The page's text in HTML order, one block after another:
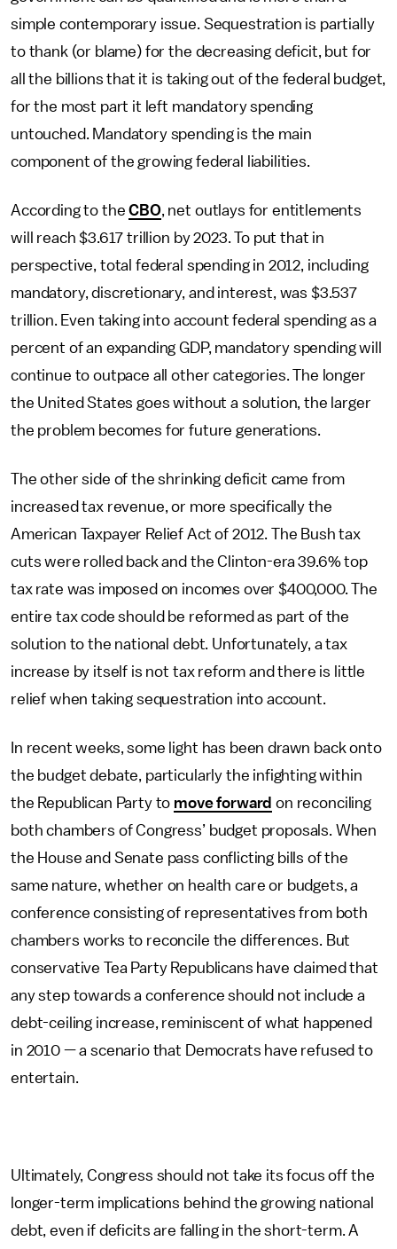
simple contemporary issue. Sequestration is partially
to thank (or blame) for the decreasing deficit, but for
all the billions that it is taking out of the federal budget,
for the most part it left mandatory spending
untouched. Mandatory spending is the main
component of the growing federal liabilities.
According to theCBO, net outlays for entitlements
will reach $3.617 trillion by 2023. To put that in
perspective, total federal spending in 2012, including
mandatory, discretionary, and interest, was $3.537
trillion. Even taking into account federal spending as a
percent of an expanding GDP, mandatory spending will
continue to outpace all other categories. The longer
the United States goes without a solution, the larger
the problem becomes for future generations.
The other side of the shrinking deficit came from
increased tax revenue, or more specifically the
American Taxpayer Relief Act of 2012. The Bush tax
cuts were rolled back and the Clinton-era 39.6% top
tax rate was imposed on incomes over $400,000. The
entire tax code should be reformed as part of the
solution to the national debt. Unfortunately, a tax
increase by itself is not tax reform and there is little
relief when taking sequestration into account.
In recent weeks, some light has been drawn back onto
the budget debate, particularly the infighting within
the Republican Party to move forward on reconciling
both chambers of Congress’ budget proposals. When
the House and Senate pass conflicting bills of the
same nature, whether on health care or budgets, a
conference consisting of representatives from both
chambers works to reconcile the differences. But
conservative Tea Party Republicans have claimed that
any step towards a conference should not include a
debt-ceiling increase, reminiscent of what happened
in 2010 — a scenario that Democrats have refused to
entertain.
Ultimately, Congress should not take its focus off the
longer-term implications behind the growing national
debt, even if deficits are falling in the short-term. A